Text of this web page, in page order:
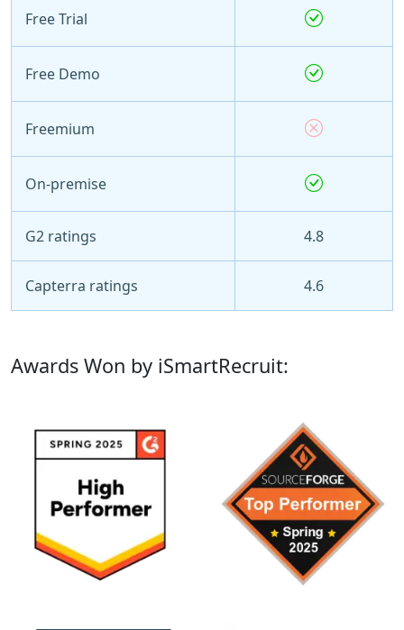
Free Trial
Free Demo
Freemium
On-premise
G2 ratings 4.8
Capterra ratings 4.6
Awards Won by iSmartRecruit: